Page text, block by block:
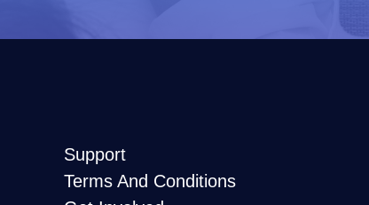
Support
Terms And Conditions